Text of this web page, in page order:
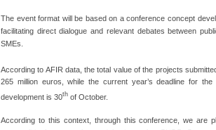
The event format will be based on a conference concept
facilitating direct dialogue and relevant debates between
SMEs.
According to AFIR data, the total value of the projects
265 million euros, while the current year’s deadline for
development is 30th of October.
According to this context, through this conference, we are